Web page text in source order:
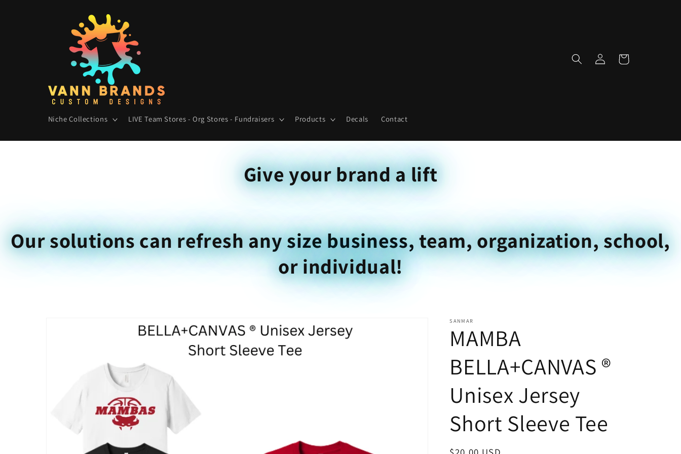
Niche Collections LIVE Team Stores - Org Stores - Fundraisers Products Decals Contact
Log
in
Cart
Give your brand a lift
Our solutions can refresh any size business, team, organization, school,
or individual!
SANMAR
MAMBA
BELLA+CANVAS ®
Unisex Jersey
Short Sleeve Tee